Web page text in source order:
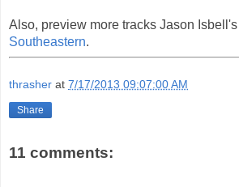
Also, preview more tracks Jason
Southeastern.
thrasher at 7/17/2013 09:07:00 AM
Share
11 comments: